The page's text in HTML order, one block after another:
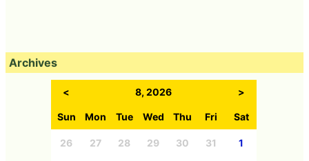
Archives
< 8, 2026 >
Sun Mon Tue Wed Thu Fri Sat
26 27 28 29 30 31 1